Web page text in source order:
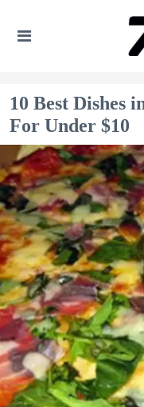
10 Best Dishes
For Under $10